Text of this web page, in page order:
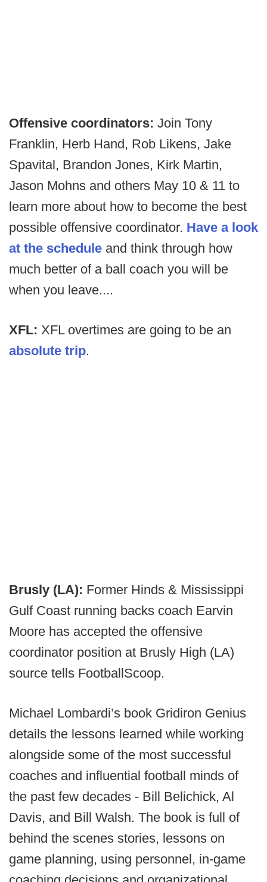
Offensive coordinators: Join Tony
Franklin, Herb Hand, Rob Likens, Jake
Spavital, Brandon Jones, Kirk Martin,
Jason Mohns and others May 10 & 11 to
learn more about how to become the best
possible offensive coordinator. Have a look
at the schedule and think through how
much better of a ball coach you will be
when you leave....
XFL: XFL overtimes are going to be an
absolute trip.
Brusly (LA): Former Hinds & Mississippi
Gulf Coast running backs coach Earvin
Moore has accepted the offensive
coordinator position at Brusly High (LA)
source tells FootballScoop.
Michael Lombardi’s book Gridiron Genius
details the lessons learned while working
alongside some of the most successful
coaches and influential football minds of
the past few decades - Bill Belichick, Al
Davis, and Bill Walsh. The book is full of
behind the scenes stories, lessons on
game planning, using personnel, in-game